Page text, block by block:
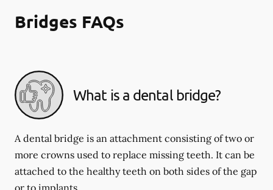
Bridges FAQs
What is a dental bridge?
A dental bridge is an attachment consisting of two or
more crowns used to replace missing teeth. It can be
attached to the healthy teeth on both sides of the gap
or to implants.